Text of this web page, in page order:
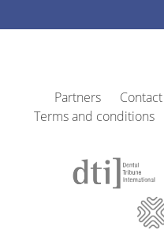
Partners Contact
Terms and conditions